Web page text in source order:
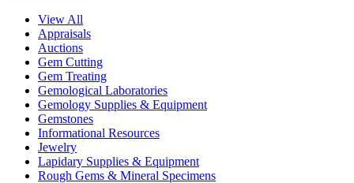
View All
Appraisals
Auctions
Gem Cutting
Gem Treating
Gemological Laboratories
Gemology Supplies & Equipment
Gemstones
Informational Resources
Jewelry
Lapidary Supplies & Equipment
Rough Gems & Mineral Specimens